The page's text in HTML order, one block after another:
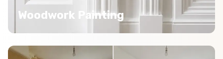
Woodwork Painting